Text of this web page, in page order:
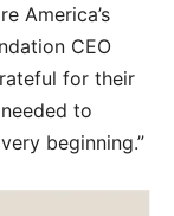
America’s
CEO
for their
to
beginning.”